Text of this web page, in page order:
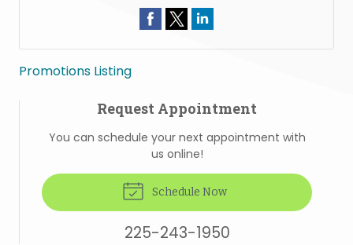
Promotions Listing
Request Appointment
You can schedule your next appointment with
us online!
Schedule Now
225-243-1950